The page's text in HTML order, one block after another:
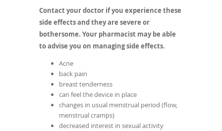
Contact your doctor if you experience these
side effects and they are severe or
bothersome. Your pharmacist may be able
to advise you on managing side effects.
Acne
back pain
breast tenderness
can feel the device in place
changes in usual menstrual period (flow,
menstrual cramps)
decreased interest in sexual activity